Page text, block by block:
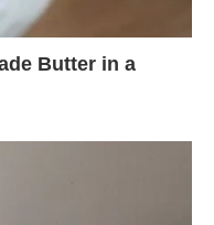
Butter in a